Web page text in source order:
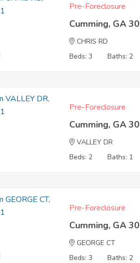
Pre-Foreclosure
Cumming, GA
CHRIS RD
Beds: 3
Baths: 2
Pre-Foreclosure
Cumming, GA
VALLEY DR
Beds: 2
Baths: 1
Pre-Foreclosure
Cumming, GA
GEORGE CT
Beds: 3
Baths: 2